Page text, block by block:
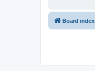
Board index